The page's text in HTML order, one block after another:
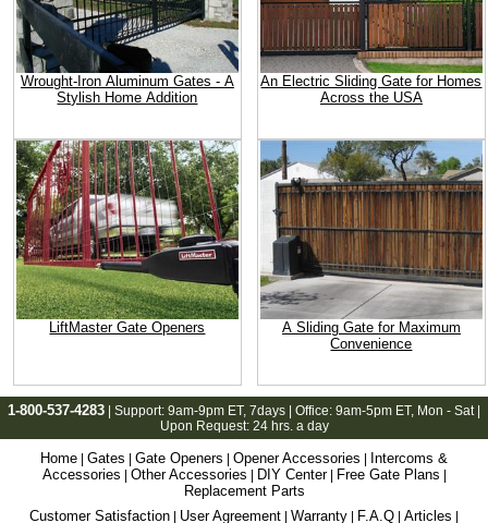
Wrought-Iron Aluminum Gates - A
Stylish Home Addition
An Electric Sliding Gate for Homes
Across the USA
LiftMaster Gate Openers
A Sliding Gate for Maximum
Convenience
1-800-537-4283 | Support: 9am-9pm ET, 7days | Office: 9am-5pm ET, Mon - Sat |
Upon Request: 24 hrs. a day
Home | Gates | Gate Openers | Opener Accessories | Intercoms &
Accessories | Other Accessories | DIY Center| Free Gate Plans |
Replacement Parts
Customer Satisfaction | User Agreement | Warranty | F.A.Q | Articles |